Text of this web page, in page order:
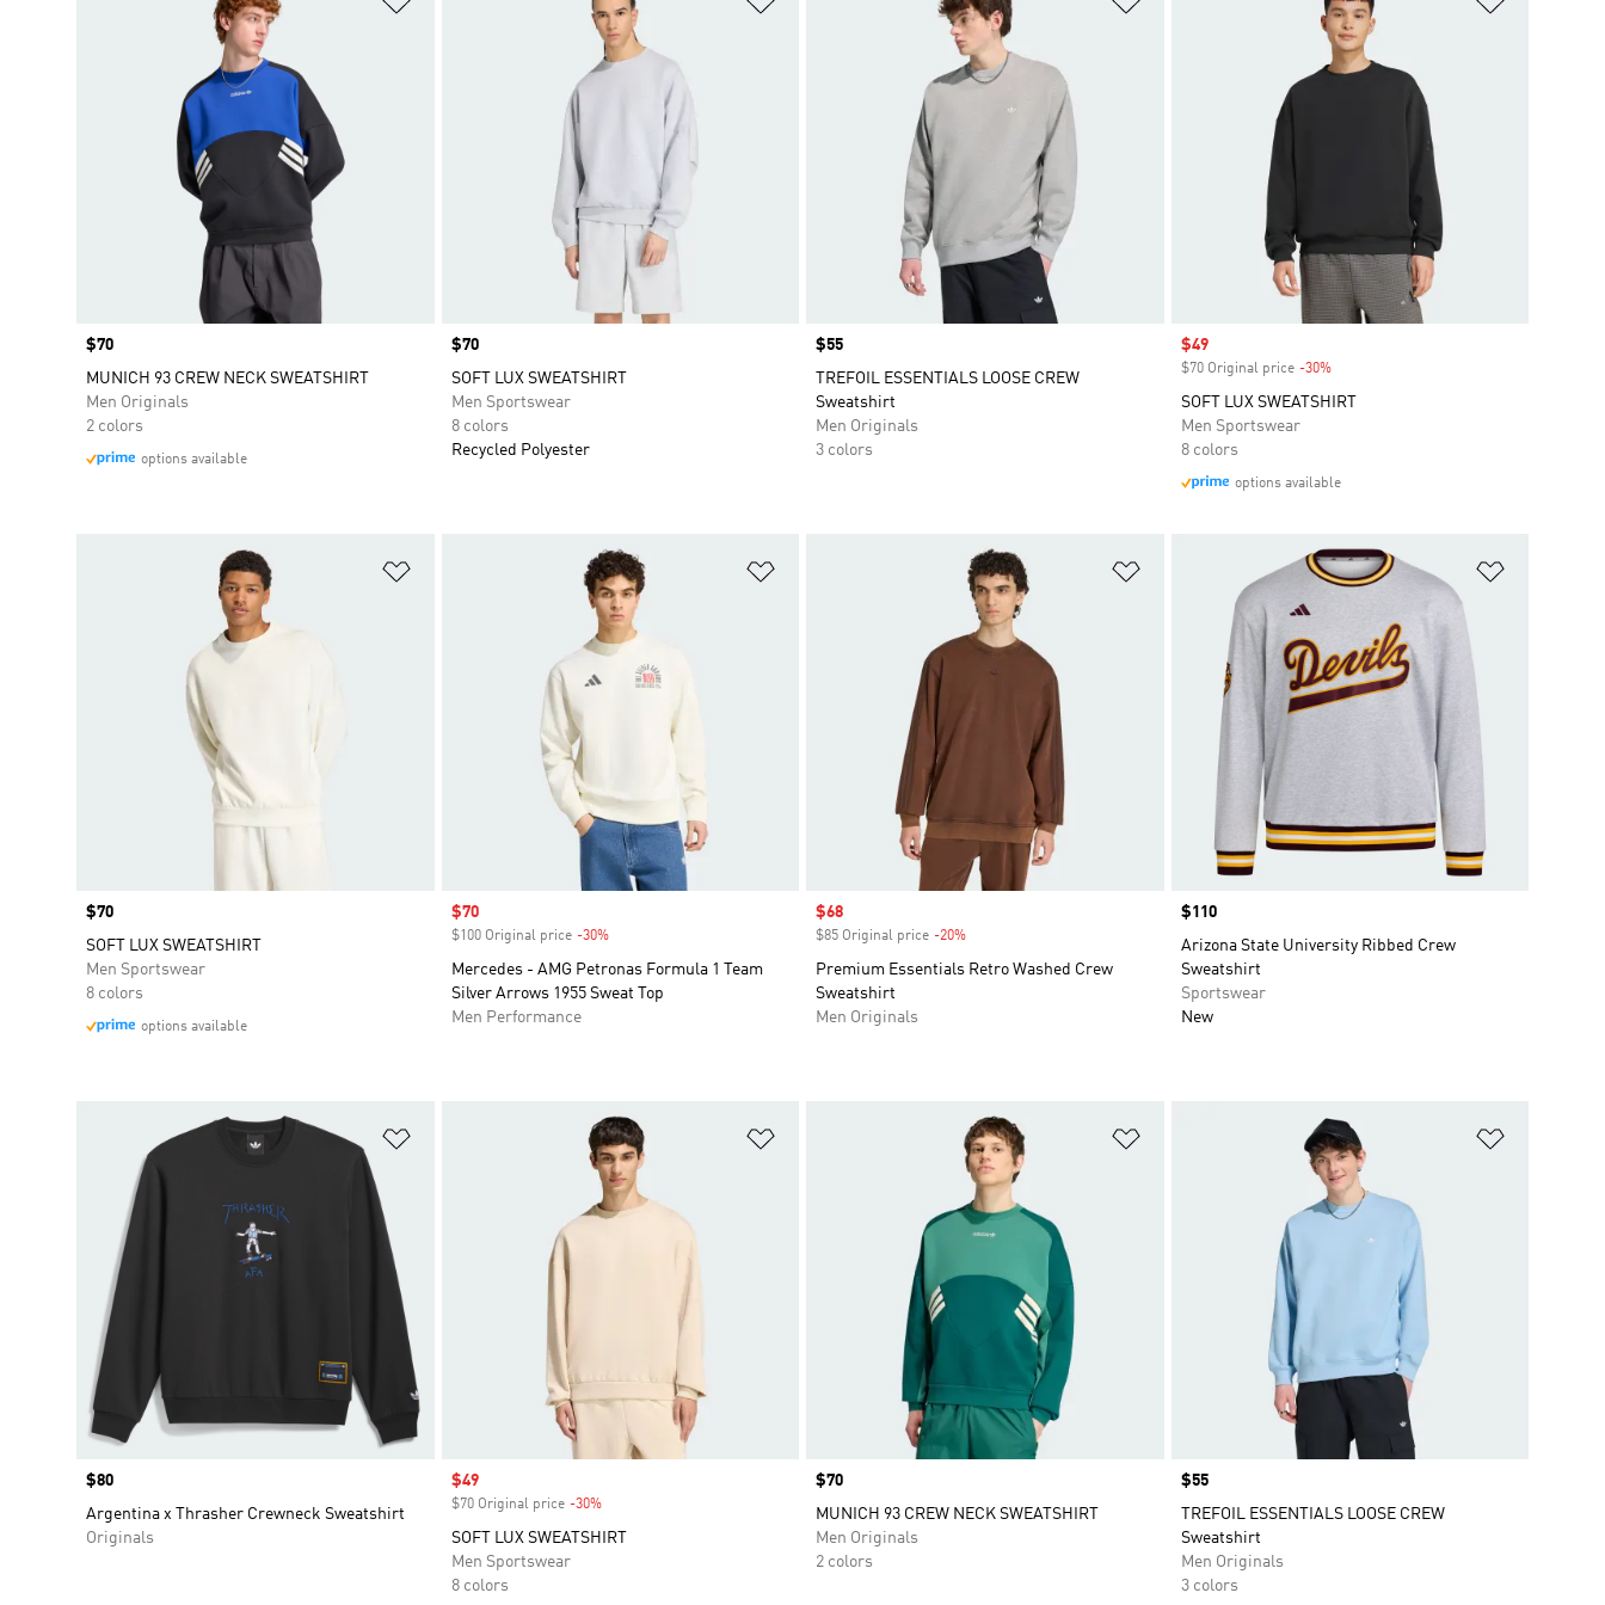
Price
$70
MUNICH 93 CREW NECK SWEATSHIRT
Men Originals
2 colors
options available
Price
$70
SOFT LUX SWEATSHIRT
Men Sportswear
8 colors
Recycled Polyester
Price
$55
TREFOIL ESSENTIALS LOOSE CREW
Sweatshirt
Men Originals
3 colors
Sale price
$49
$70 Original price -30%Discount
SOFT LUX SWEATSHIRT
Men Sportswear
8 colors
options available
Price
$70
SOFT LUX SWEATSHIRT
Men Sportswear
8 colors
options available
Sale price
$70
$100 Original price -30%Discount
Mercedes - AMG Petronas Formula 1 Team
Silver Arrows 1955 Sweat Top
Men Performance
Sale price
$68
$85 Original price -20%
Premium Essentials Retro Washed Crew
Sweatshirt
Men Originals
Price
$110
Arizona State University Ribbed Crew
Sweatshirt
Sportswear
New
Price
$80
Argentina x Thrasher Crewneck Sweatshirt
Originals
Sale price
$49
$70 Original price -30%Discount
SOFT LUX SWEATSHIRT
Men Sportswear
8 colors
Price
$70
MUNICH 93 CREW NECK SWEATSHIRT
Men Originals
2 colors
Price
$55
TREFOIL ESSENTIALS LOOSE CREW
Sweatshirt
Men Originals
3 colors